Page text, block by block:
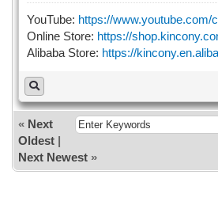
YouTube: https://www.youtube.com/
Online Store: https://
Alibaba Store: https://
« Next
Oldest|
Next Newest»